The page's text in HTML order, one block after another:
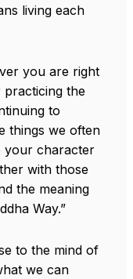
living each
you are right
practicing the
to
things we often
your character
with those
the meaning
Way.”
to the mind of
we can